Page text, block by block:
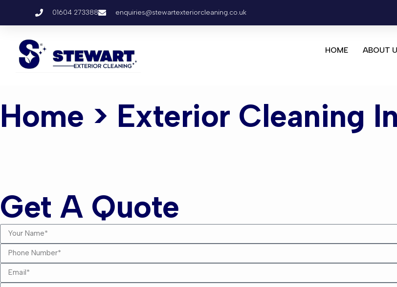
01604 273388 enquiries@stewartexteriorcleaning.co.uk
HOME ABOUT
Home > Exterior Cleaning
Get A Quote